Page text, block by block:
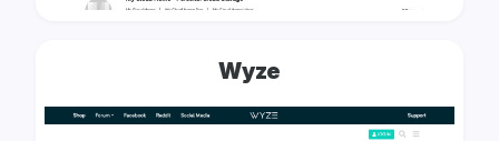
Wyze